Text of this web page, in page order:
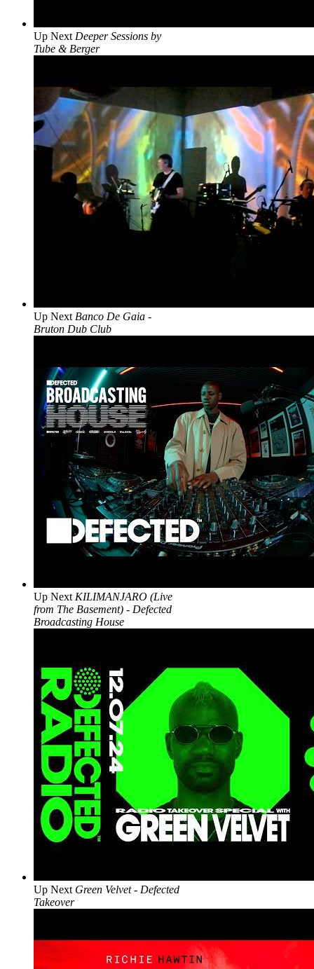
Up Next Deeper Sessions by
Tube & Berger
Up Next Banco De Gaia -
Bruton Dub Club
Up Next KILIMANJARO (Live
from The Basement) - Defected
Broadcasting House
Up Next Green Velvet - Defected
Takeover